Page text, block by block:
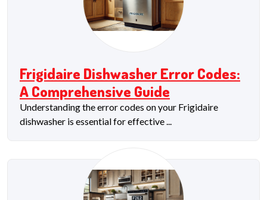
Frigidaire Dishwasher Error Codes:
A Comprehensive Guide
Understanding the error codes on your Frigidaire
dishwasher is essential for effective ...